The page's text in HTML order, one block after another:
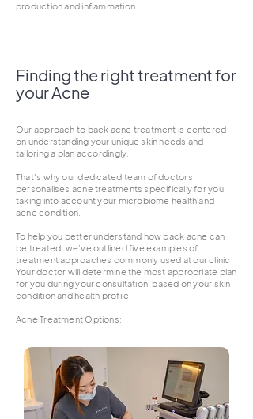
production and inflammation.
Finding the right treatment for
your Acne
Our approach to back acne treatment is centered
on understanding your unique skin needs and
tailoring a plan accordingly.
That's why our dedicated team of doctors
personalises acne treatments specifically for you,
taking into account your microbiome health and
acne condition.
To help you better understand how back acne can
be treated, we’ve outlined five examples of
treatment approaches commonly used at our clinic.
Your doctor will determine the most appropriate plan
for you during your consultation, based on your skin
condition and health profile.
Acne Treatment Options:​​​​​​​​​​​​​​​